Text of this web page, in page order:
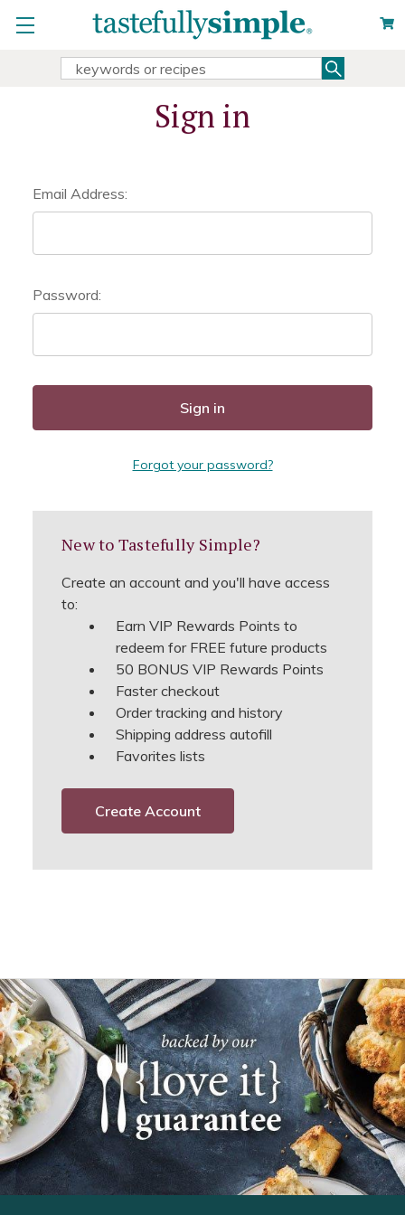
Search
Sign in
Email Address:
Password:
Forgot your password?
New to Tastefully Simple?
Create an account and you'll have access
to:
Earn VIP Rewards Points to
redeem for FREE future products
50 BONUS VIP Rewards Points
Faster checkout
Order tracking and history
Shipping address autofill
Favorites lists
Create Account